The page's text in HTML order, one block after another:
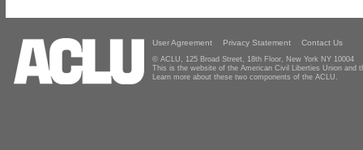
User Agreement Privacy Statement Contact Us
© ACLU, 125 Broad Street, 18th Floor, New York NY 10004
This is the website of the American Civil Liberties Union and
Learn more about these two components of the ACLU.